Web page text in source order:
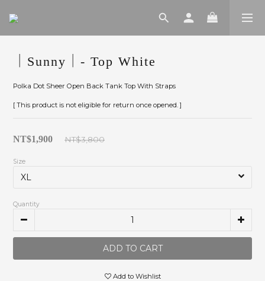
｜Sunny｜- Top White
Polka Dot Sheer Open Back Tank Top With Straps
[ This product is not eligible for return once opened. ]
NT$1,900 NT$3,800
Size
Quantity
ADD TO CART
Add to Wishlist